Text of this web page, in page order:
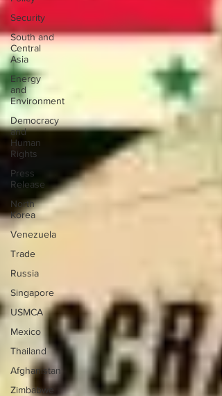
Security
South and
Central
Asia
Energy
and
Environment
Democracy
and
Human
Rights
Press
Release
North
Korea
Venezuela
Trade
Russia
Singapore
USMCA
Mexico
Thailand
Afghanistan
Zimbabwe